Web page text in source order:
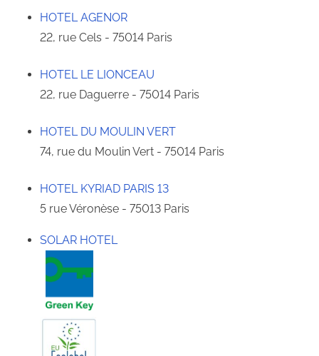
HOTEL AGENOR
22, rue Cels - 75014 Paris
HOTEL LE LIONCEAU
22, rue Daguerre - 75014 Paris
HOTEL DU MOULIN VERT
74, rue du Moulin Vert - 75014 Paris
HOTEL KYRIAD PARIS 13
5 rue Véronèse - 75013 Paris
SOLAR HOTEL